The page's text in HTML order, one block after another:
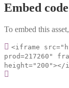
Embed code
To embed this
<iframe
prod=217260"
height="200"></